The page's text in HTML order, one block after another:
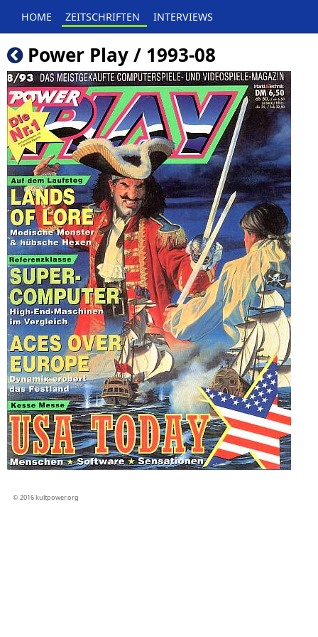
HOME ZEITSCHRIFTEN INTERVIEWS
Power Play / 1993-08
© 2016 kultpower.org